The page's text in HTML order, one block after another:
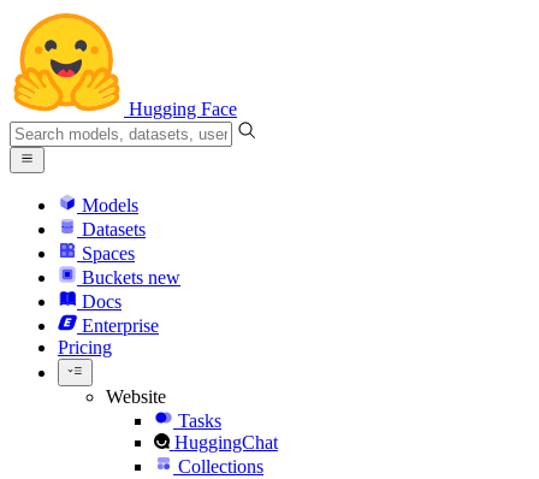
Hugging Face
Models
Datasets
Spaces
Buckets new
Docs
Enterprise
Pricing
Website
Tasks
HuggingChat
Collections